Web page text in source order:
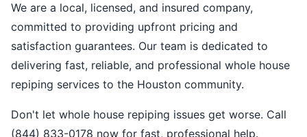
We are a local, licensed, and insured company,
committed to providing upfront pricing and
satisfaction guarantees. Our team is dedicated to
delivering fast, reliable, and professional whole house
repiping services to the Houston community.
Don't let whole house repiping issues get worse. Call
(844) 833-0178 now for fast, professional help.